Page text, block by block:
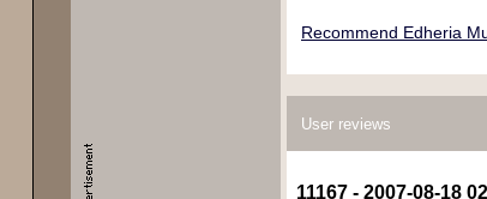
Recommend Edheria
User reviews
11167 - 2007-08-18